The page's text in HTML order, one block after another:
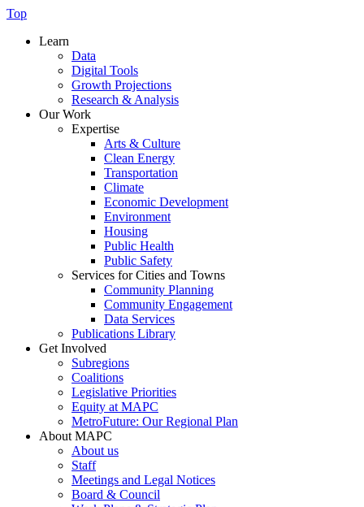
Top
Learn
Data
Digital Tools
Growth Projections
Research & Analysis
Our Work
Expertise
Arts & Culture
Clean Energy
Transportation
Climate
Economic Development
Environment
Housing
Public Health
Public Safety
Services for Cities and Towns
Community Planning
Community Engagement
Data Services
Publications Library
Get Involved
Subregions
Coalitions
Legislative Priorities
Equity at MAPC
MetroFuture: Our Regional Plan
About MAPC
About us
Staff
Meetings and Legal Notices
Board & Council